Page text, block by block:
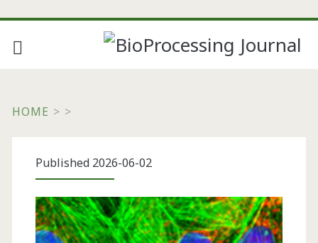
HOME > >
Published 2026-06-02